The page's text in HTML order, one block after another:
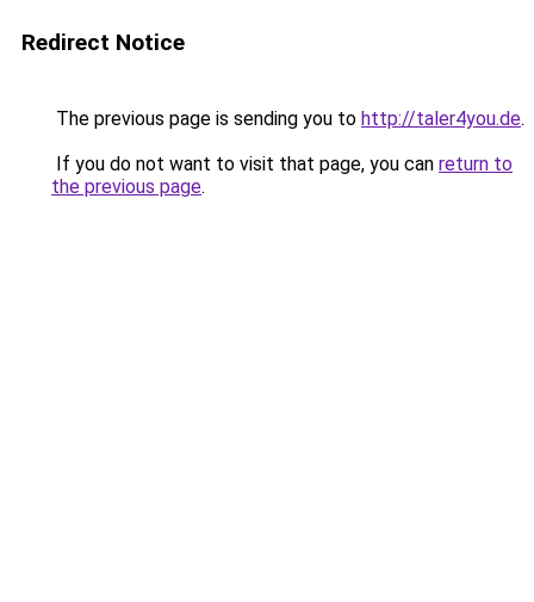
Redirect Notice
The previous page is sending you to http://taler4you.de.
If you do not want to visit that page, you can return to
the previous page.